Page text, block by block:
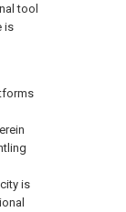
tool
is
is